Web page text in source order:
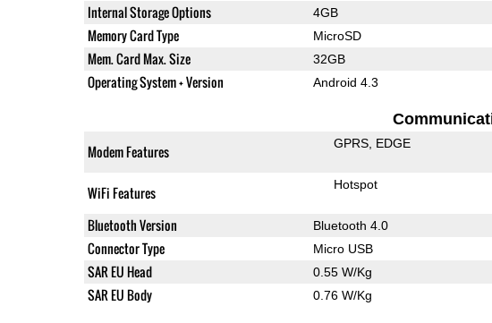
Internal Storage Options 4GB
Memory Card Type MicroSD
Mem. Card Max. Size 32GB
Operating System + Version Android 4.3
Modem Features GPRS EDGE
WiFi Features Hotspot
Bluetooth Version Bluetooth 4.0
Connector Type Micro USB
SAR EU Head 0.55 W/Kg
SAR EU Body 0.76 W/Kg